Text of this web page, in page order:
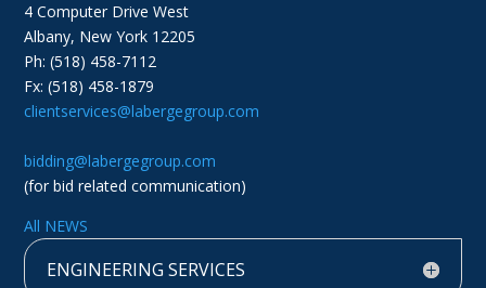
4 Computer Drive West
Albany, New York 12205
Ph: (518) 458-7112
Fx: (518) 458-1879
clientservices@labergegroup.com
bidding@labergegroup.com
(for bid related communication)
All NEWS
ENGINEERING SERVICES